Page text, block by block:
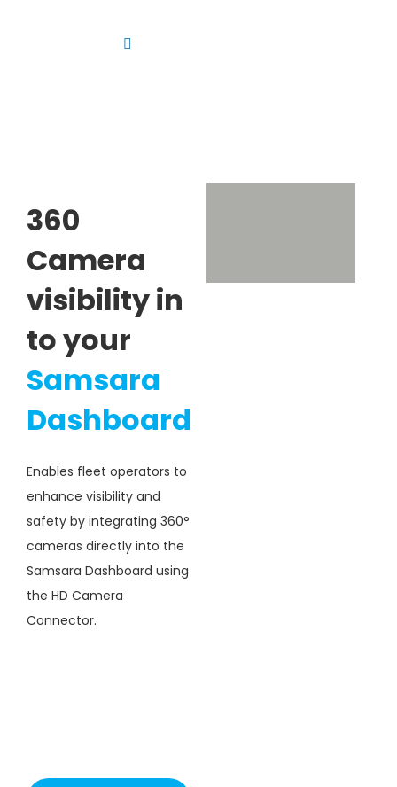
Toggle
360
Camera
visibility in
to your
Samsara
Dashboard
Enables fleet operators to
enhance visibility and
safety by integrating 360°
cameras directly into the
Samsara Dashboard using
the HD Camera
Connector.